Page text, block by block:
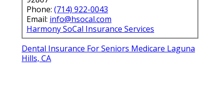
Phone: (714) 922-0043
Email: info@hsocal.com
Harmony SoCal Insurance Services
Dental Insurance For Seniors Medicare Laguna
Hills, CA